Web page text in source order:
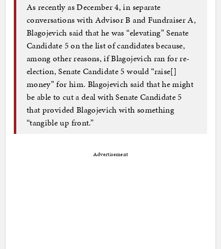
As recently as December 4, in separate
conversations with Advisor B and Fundraiser A,
Blagojevich said that he was “elevating” Senate
Candidate 5 on the list of candidates because,
among other reasons, if Blagojevich ran for re-
election, Senate Candidate 5 would “raise[]
money” for him. Blagojevich said that he might
be able to cut a deal with Senate Candidate 5
that provided Blagojevich with something
“tangible up front.”
Advertisement